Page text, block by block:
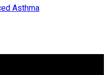
Asthma